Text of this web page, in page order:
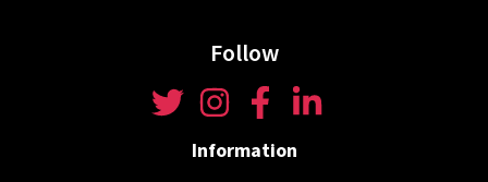
Follow
Information